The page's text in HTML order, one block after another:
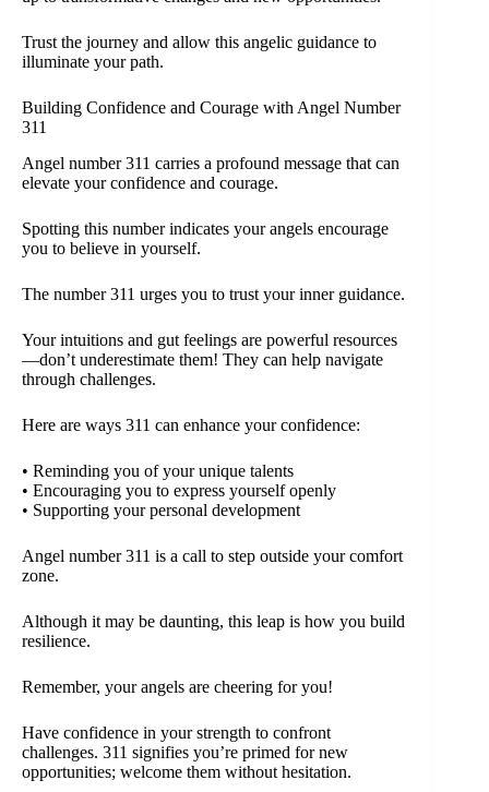
Trust the journey and allow this angelic guidance to
illuminate your path.
Building Confidence and Courage with Angel Number
311
Angel number 311 carries a profound message that can
elevate your confidence and courage.
Spotting this number indicates your angels encourage
you to believe in yourself.
The number 311 urges you to trust your inner guidance.
Your intuitions and gut feelings are powerful resources
—don’t underestimate them! They can help navigate
through challenges.
Here are ways 311 can enhance your confidence:
• Reminding you of your unique talents
• Encouraging you to express yourself openly
• Supporting your personal development
Angel number 311 is a call to step outside your comfort
zone.
Although it may be daunting, this leap is how you build
resilience.
Remember, your angels are cheering for you!
Have confidence in your strength to confront
challenges. 311 signifies you’re primed for new
opportunities; welcome them without hesitation.